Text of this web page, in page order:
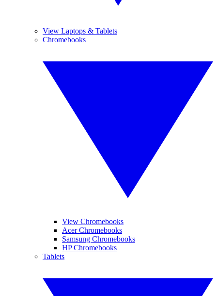
View Laptops & Tablets
Chromebooks
View Chromebooks
Acer Chromebooks
Samsung Chromebooks
HP Chromebooks
Tablets